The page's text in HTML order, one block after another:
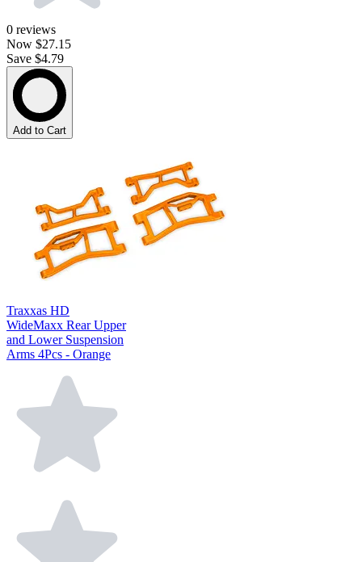
0 reviews
Now $27.15
Save $4.79
Add to Cart
Traxxas HD
WideMaxx Rear Upper
and Lower Suspension
Arms 4Pcs - Orange